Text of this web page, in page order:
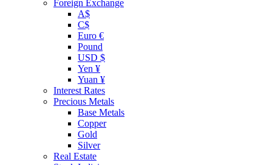
Foreign Exchange
A$
C$
Euro €
Pound
USD $
Yen ¥
Yuan ¥
Interest Rates
Precious Metals
Base Metals
Copper
Gold
Silver
Real Estate